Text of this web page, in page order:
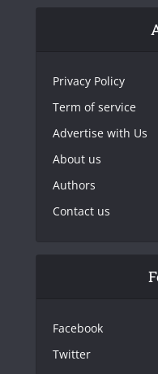
Privacy Policy
Term of service
Advertise with Us
About us
Authors
Contact us
Facebook
Twitter